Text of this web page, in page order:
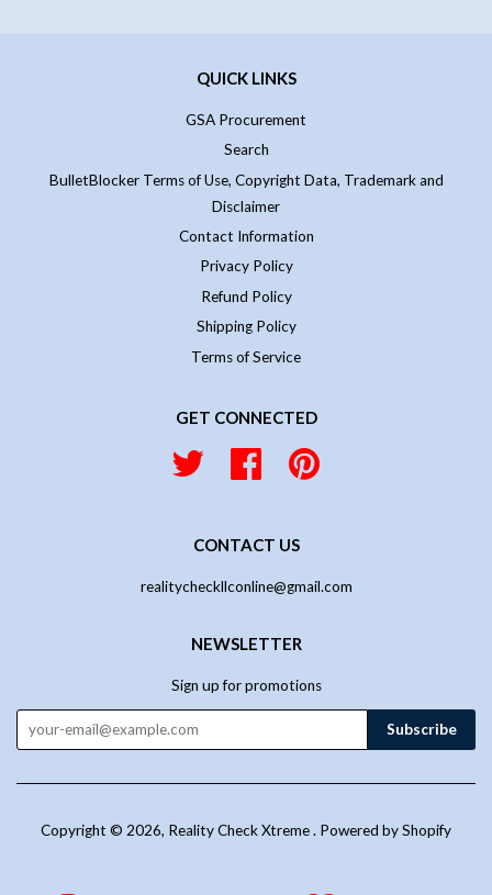
QUICK LINKS
GSA Procurement
Search
BulletBlocker Terms of Use, Copyright Data, Trademark and
Disclaimer
Contact Information
Privacy Policy
Refund Policy
Shipping Policy
Terms of Service
GET CONNECTED
Twitter Facebook
CONTACT US
realitycheckllconline@gmail.com
NEWSLETTER
Sign up for promotions
Copyright © 2026, Reality Check Xtreme. Powered by Shopify